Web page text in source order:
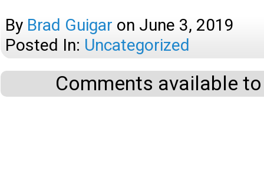
By Brad Guigar on June 3, 2019
Posted In: Uncategorized
Comments available